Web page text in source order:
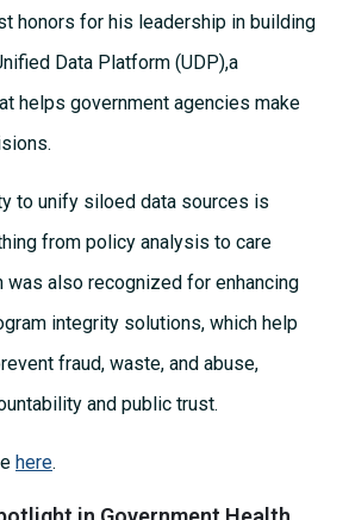
honors for his leadership in building
Data Platform (UDP),a
helps government agencies make
to unify siloed data sources is
from policy analysis to care
was also recognized for enhancing
integrity solutions, which help
fraud, waste, and abuse,
and public trust.
here.